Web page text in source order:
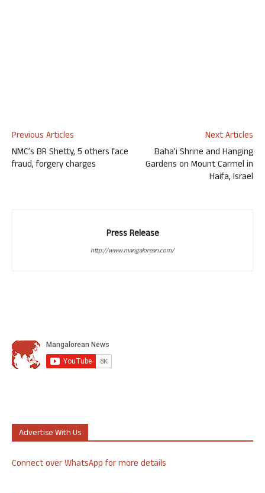
Previous Articles
NMC’s BR Shetty, 5 others face
fraud, forgery charges
Next Articles
Baha’i Shrine and Hanging
Gardens on Mount Carmel in
Haifa, Israel
Press Release
http://www.mangalorean.com/
Advertise With Us
Connect over WhatsApp for more details